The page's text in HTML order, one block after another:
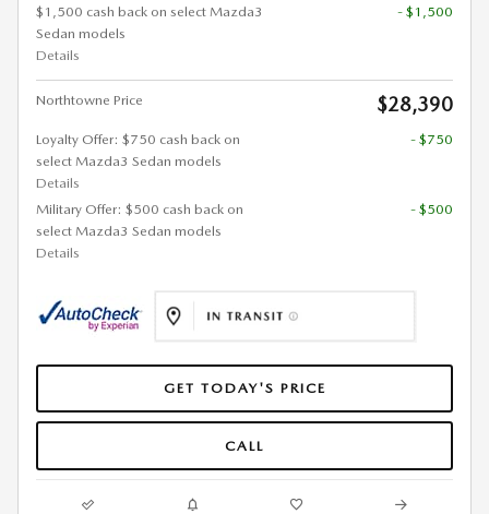
$1,500 cash back on select Mazda3
Sedan models
Details
- $1,500
Northtowne Price $28,390
Loyalty Offer: $750 cash back on
select Mazda3 Sedan models
Details
- $750
Military Offer: $500 cash back on
select Mazda3 Sedan models
Details
- $500
GET TODAY'S PRICE
CALL